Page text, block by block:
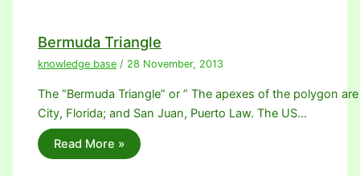
Bermuda Triangle
knowledge base / 28 November, 2013
The “Bermuda Triangle” or ” The apexes of the polygon
City, Florida; and San Juan, Puerto Law. The US…
Read More »